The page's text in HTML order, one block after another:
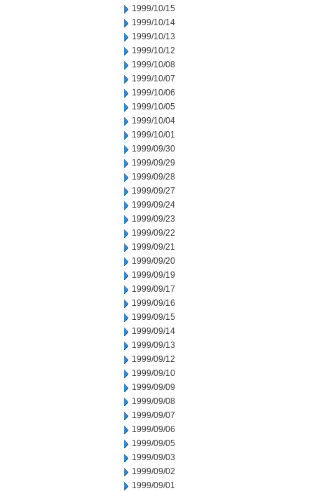
1999/10/15
1999/10/14
1999/10/13
1999/10/12
1999/10/08
1999/10/07
1999/10/06
1999/10/05
1999/10/04
1999/10/01
1999/09/30
1999/09/29
1999/09/28
1999/09/27
1999/09/24
1999/09/23
1999/09/22
1999/09/21
1999/09/20
1999/09/19
1999/09/17
1999/09/16
1999/09/15
1999/09/14
1999/09/13
1999/09/12
1999/09/10
1999/09/09
1999/09/08
1999/09/07
1999/09/06
1999/09/05
1999/09/03
1999/09/02
1999/09/01